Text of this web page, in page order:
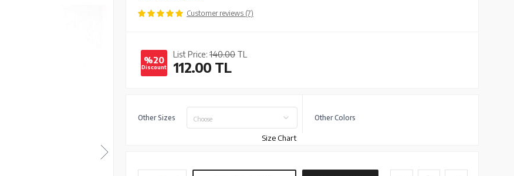
Customer reviews (7)
%20
Discount
List Price: 140.00 TL
112.00 TL
Other Sizes Choose
Size Chart
Other Colors